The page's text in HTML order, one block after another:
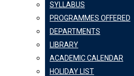
SYLLABUS
PROGRAMMES OFFERED
DEPARTMENTS
LIBRARY
ACADEMIC CALENDAR
HOLIDAY LIST